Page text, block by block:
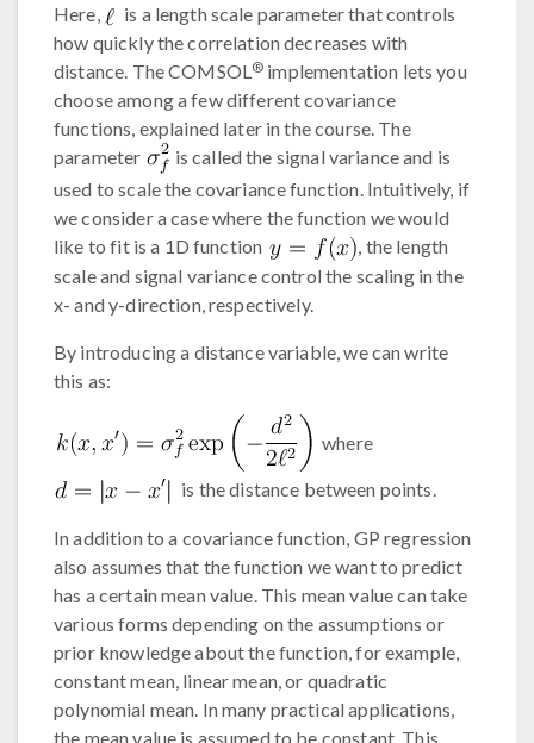
Here,
is a length scale parameter that controls
how quickly the correlation decreases with
distance. The COMSOL® implementation lets you
choose among a few different covariance
functions, explained later in the course. The
parameter
is called the signal variance and is
used to scale the covariance function. Intuitively, if
we consider a case where the function we would
like to fit is a 1D function
, the length
scale and signal variance control the scaling in the
x- and y-direction, respectively.
By introducing a distance variable, we can write
this as:
where
is the distance between points.
In addition to a covariance function, GP regression
also assumes that the function we want to predict
has a certain mean value. This mean value can take
various forms depending on the assumptions or
prior knowledge about the function, for example,
constant mean, linear mean, or quadratic
polynomial mean. In many practical applications,
the mean value is assumed to be constant. This